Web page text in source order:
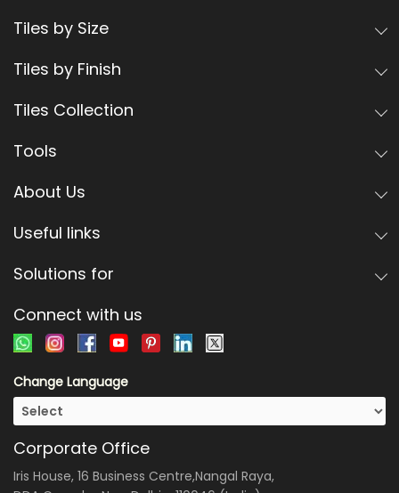
Tiles by Size
Tiles by Finish
Tiles Collection
Tools
About Us
Useful links
Solutions for
Connect with us
Change Language
Corporate Office
Iris House, 16 Business Centre,Nangal Raya,